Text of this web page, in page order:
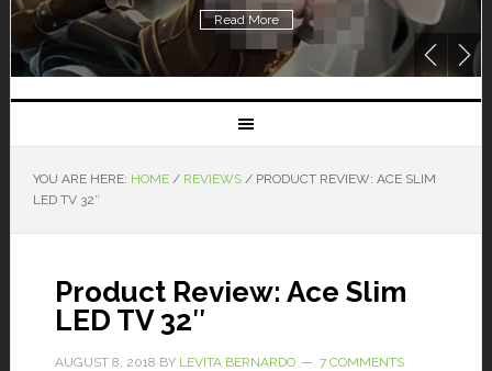
Read More
YOU ARE HERE: HOME / REVIEWS /PRODUCT REVIEW: ACE SLIM
LED TV 32″
Product Review: Ace Slim
LED TV 32″
AUGUST 8, 2018 BY LEVITA BERNARDO 7 COMMENTS